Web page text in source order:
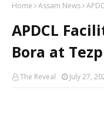
Home Assam News
APDCL
Bora at
The Reveal July 27,